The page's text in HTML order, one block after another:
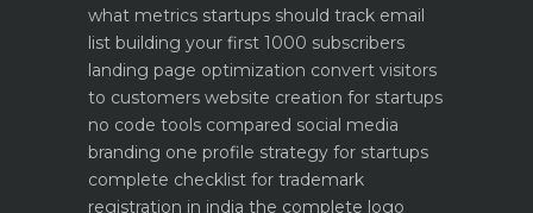
what metrics startups should track email
list building your first 1000 subscribers
landing page optimization convert visitors
to customers website creation for startups
no code tools compared social media
branding one profile strategy for startups
complete checklist for trademark
registration in india the complete logo